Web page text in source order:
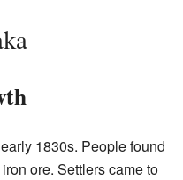
1830s. People found
ore. Settlers came to